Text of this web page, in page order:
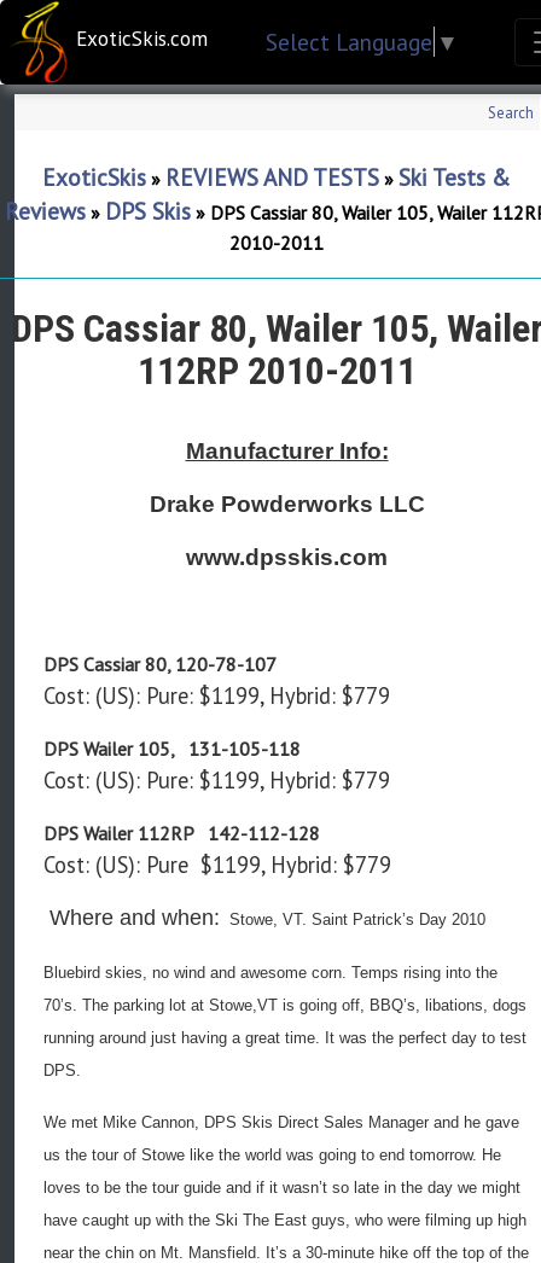
ExoticSkis.com Select Language ▼
Search
ExoticSkis » REVIEWS AND TESTS » Ski Tests &
Reviews » DPS Skis » DPS Cassiar 80, Wailer 105, Wailer
2010-2011
DPS Cassiar 80, Wailer 105,
112RP 2010-2011
Manufacturer Info:
Drake Powderworks LLC
www.dpsskis.com
DPS Cassiar 80, 120-78-107
Cost: (US): Pure: $1199, Hybrid: $779
DPS Wailer 105, 131-105-118
Cost: (US): Pure: $1199, Hybrid: $779
DPS Wailer 112RP 142-112-128
Cost: (US): Pure $1199, Hybrid: $779
Where and when: Stowe, VT. Saint Patrick’s Day 2010
Bluebird skies, no wind and awesome corn. Temps rising into the
70’s. The parking lot at Stowe,VT is going off, BBQ’s, libations, dogs
running around just having a great time. It was the perfect day to test
DPS.
We met Mike Cannon, DPS Skis Direct Sales Manager and he gave
us the tour of Stowe like the world was going to end tomorrow. He
loves to be the tour guide and if it wasn’t so late in the day we might
have caught up with the Ski The East guys, who were filming up high
near the chin on Mt. Mansfield. It’s a 30-minute hike off the top of the